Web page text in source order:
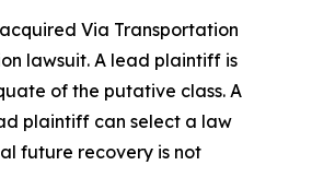
Via Transportation
lawsuit. A lead plaintiff is
of the putative class. A
plaintiff can select a law
future recovery is not